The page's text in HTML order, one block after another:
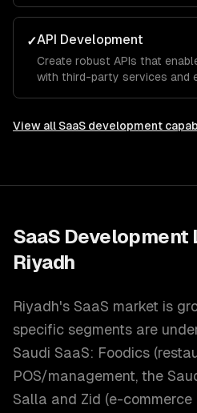
✓API Development
Create robust APIs that
with third-party services and
View all SaaS development
SaaS Development
Riyadh
Riyadh's SaaS market is
specific segments are
Saudi SaaS: Foodics
POS/management, the
Salla and Zid (e-